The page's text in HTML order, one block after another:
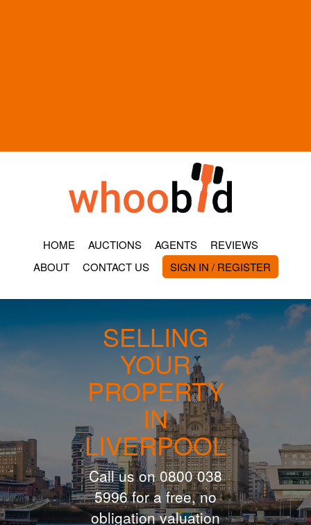
HOME AUCTIONS AGENTS
REVIEWS
ABOUT
CONTACT US SIGN IN / REGISTER
SELLING
YOUR
PROPERTY
IN
LIVERPOOL
Call us on 0800 038
5996 for a free, no
obligation valuation